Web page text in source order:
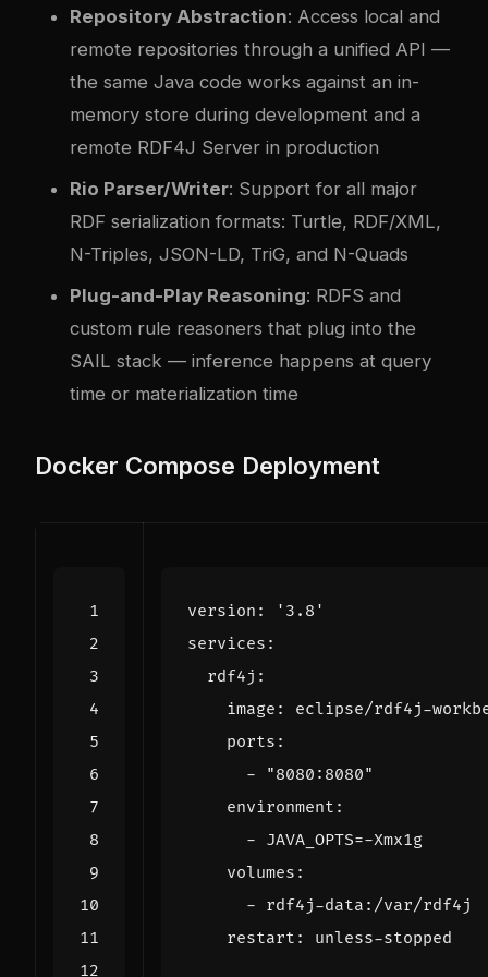
Repository Abstraction: Access local and
remote repositories through a unified API —
the same Java code works against an in-
memory store during development and a
remote RDF4J Server in production
Rio Parser/Writer: Support for all major
RDF serialization formats: Turtle, RDF/XML,
N-Triples, JSON-LD, TriG, and N-Quads
Plug-and-Play Reasoning: RDFS and
custom rule reasoners that plug into the
SAIL stack — inference happens at query
time or materialization time
Docker Compose Deployment
version :
'3.8'
services :
rdf4j :
image :
eclipse/rdf4j-
ports :
-
"8080:8080"
environment :
- JAVA_OPTS=-Xmx1g
volumes :
- rdf4j-data:/var/rdf4j
restart : unless-stopped